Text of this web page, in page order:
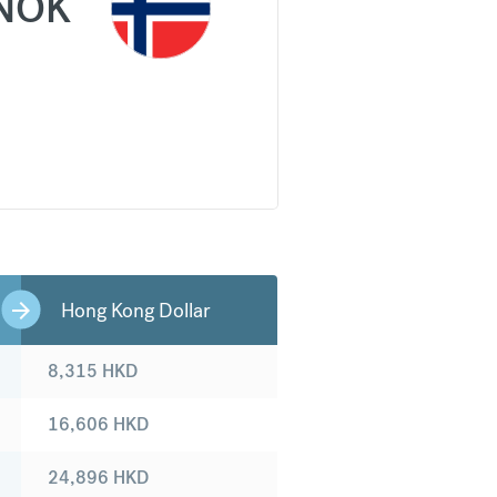
Hong Kong Dollar
8,315 HKD
16,606 HKD
24,896 HKD